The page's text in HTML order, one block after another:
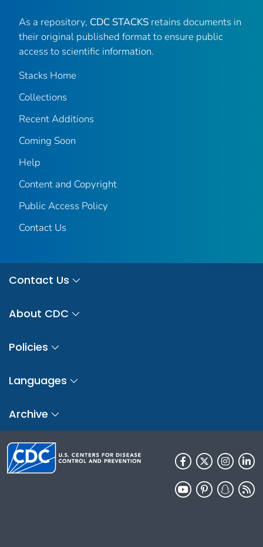
As a repository, CDC STACKS retains documents in
their original published format to ensure public
access to scientific information.
Stacks Home
Collections
Recent Additions
Coming Soon
Help
Content and Copyright
Public Access Policy
Contact Us
Contact Us
About CDC
Policies
Languages
Archive